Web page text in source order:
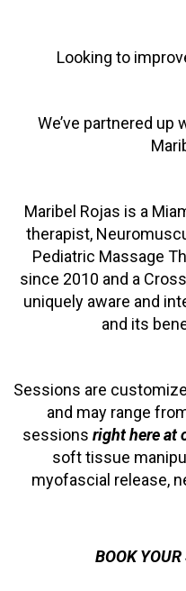
Looking to
We’ve partnered up
Maribel Rojas is a
therapist,
Pediatric Massage
since 2010 and a
uniquely aware and
and its
Sessions are
and may range
sessions right here at
soft tissue
myofascial release,
BOOK